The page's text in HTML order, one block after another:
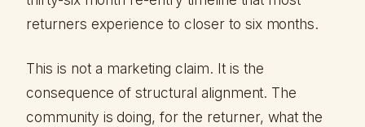
returners experience to closer to six months.
This is not a marketing claim. It is the
consequence of structural alignment. The
community is doing, for the returner, what the